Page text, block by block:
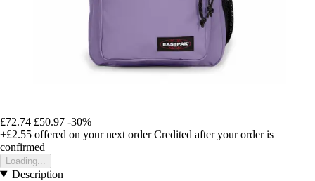
£72.74 £50.97 -30%
+£2.55 offered on your next order Credited after your order is
confirmed
Loading...
Description